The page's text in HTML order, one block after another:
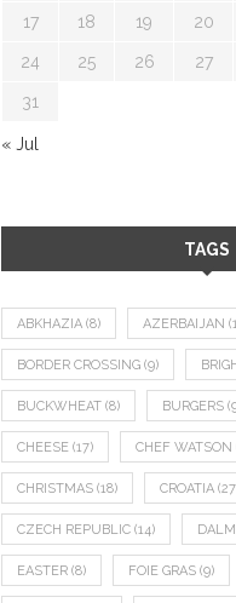
17 18 19 20
24 25 26 27
31
« Jul
TAGS
ABKHAZIA (8) AZERBAIJAN
BORDER CROSSING (9)
BUCKWHEAT (8) BURGERS
CHEESE (17) CHEF WATSON
CHRISTMAS (18) CROATIA
CZECH REPUBLIC (14)
EASTER (8) FOIE GRAS (9)